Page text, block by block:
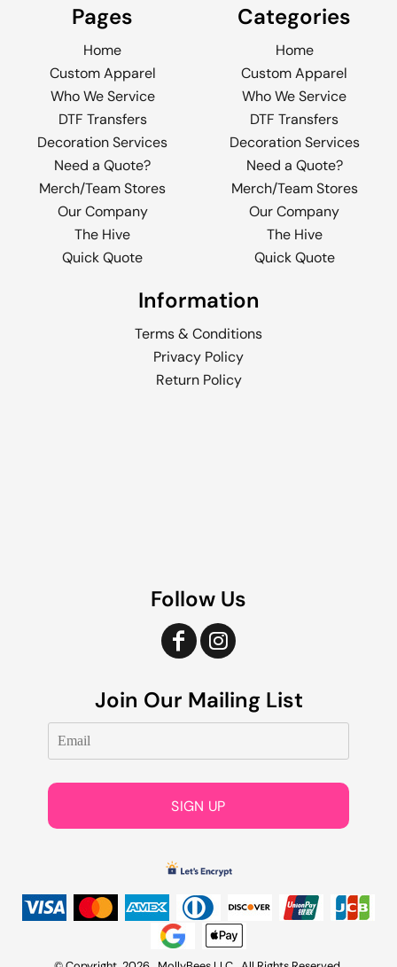
Pages
Home
Custom Apparel
Who We Service
DTF Transfers
Decoration Services
Need a Quote?
Merch/Team Stores
Our Company
The Hive
Quick Quote
Categories
Home
Custom Apparel
Who We Service
DTF Transfers
Decoration Services
Need a Quote?
Merch/Team Stores
Our Company
The Hive
Quick Quote
Information
Terms & Conditions
Privacy Policy
Return Policy
Follow Us
Join Our Mailing List
SIGN UP